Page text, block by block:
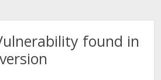
found in